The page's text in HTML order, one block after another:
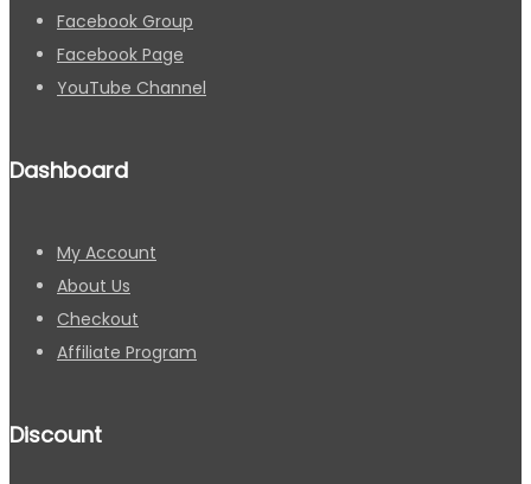
Facebook Group
Facebook Page
YouTube Channel
Dashboard
My Account
About Us
Checkout
Affiliate Program
Discount